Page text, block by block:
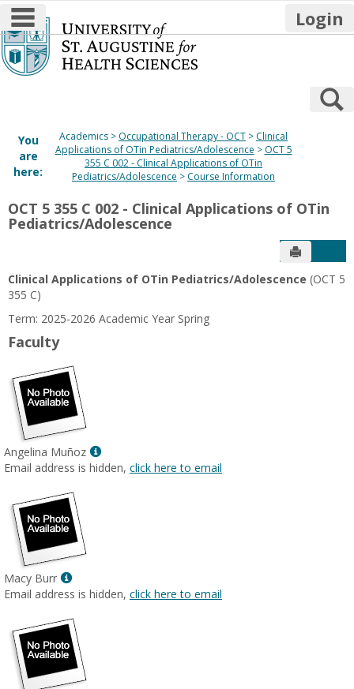
Skip
to
content
main navigation Login
You
are
here:
Academics Occupational Therapy - OCT
Clinical
Applications of OTin Pediatrics/Adolescence
OCT 5
355 C 002 - Clinical Applications of OTin
Pediatrics/Adolescence
Course Information
OCT 5 355 C 002 - Clinical Applications of OTin
Pediatrics/Adolescence
Send to
Clinical Applications of OTin Pediatrics/Adolescence (OCT 5
355 C)
Term: 2025-2026 Academic Year Spring
Faculty
Angelina Muñoz
Show
MyInfo
Email address is hidden, click here to email
Macy Burr
Show
MyInfo
for
Macy
Burr
Email address is hidden, click here to email